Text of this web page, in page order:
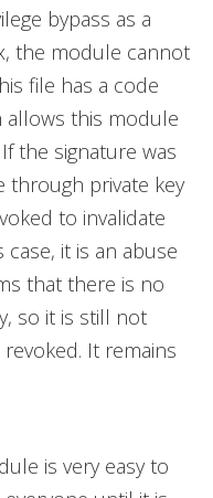
bypass as a
the module cannot
file has a code
allows this module
the signature was
through private key
to invalidate
it is an abuse
that there is no
so it is still not
It remains
is very easy to